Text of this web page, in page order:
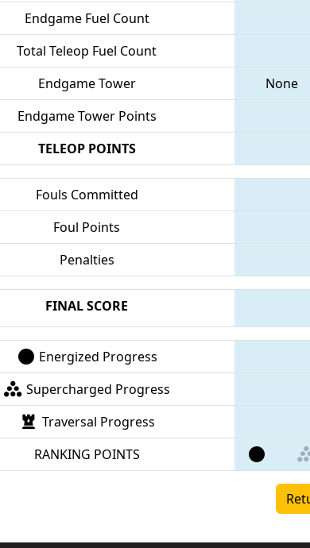
Endgame Fuel Count
Total Teleop Fuel Count
Endgame Tower
None
Endgame Tower Points
TELEOP POINTS
Fouls Committed
Foul Points
Penalties
FINAL SCORE
Energized Progress
Supercharged Progress
Traversal Progress
RANKING POINTS